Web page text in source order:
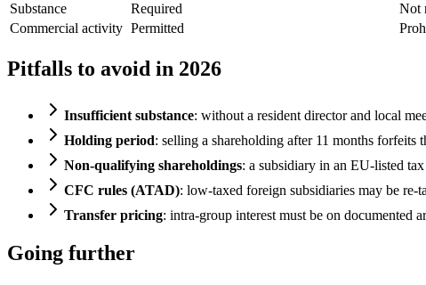
Substance
Required
Not
Commercial activity Permitted
Pitfalls to avoid in 2026
Insufficient substance: without a resident director and local
Holding period: selling a shareholding after 11 months forfeits
Non-qualifying shareholdings: a subsidiary in an EU-listed
CFC rules (ATAD): low-taxed foreign subsidiaries may be re-
Transfer pricing: intra-group interest must be on documented
Going further